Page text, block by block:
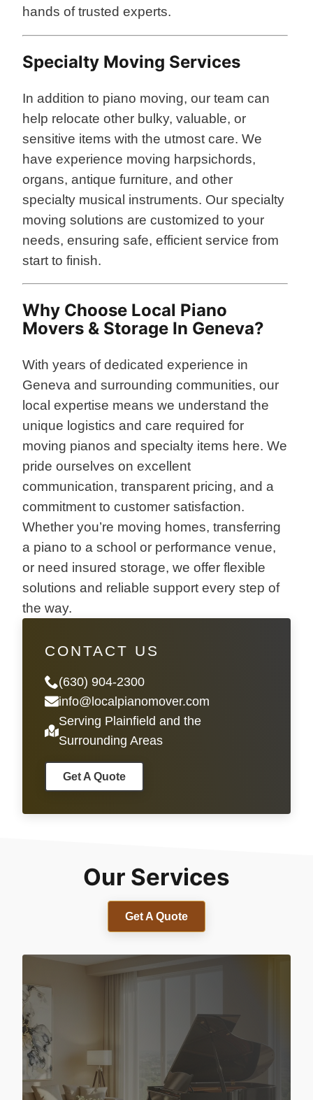
hands of trusted experts.
Specialty Moving Services
In addition to piano moving, our team can
help relocate other bulky, valuable, or
sensitive items with the utmost care. We
have experience moving harpsichords,
organs, antique furniture, and other
specialty musical instruments. Our specialty
moving solutions are customized to your
needs, ensuring safe, efficient service from
start to finish.
Why Choose Local Piano
Movers & Storage In Geneva?
With years of dedicated experience in
Geneva and surrounding communities, our
local expertise means we understand the
unique logistics and care required for
moving pianos and specialty items here. We
pride ourselves on excellent
communication, transparent pricing, and a
commitment to customer satisfaction.
Whether you’re moving homes, transferring
a piano to a school or performance venue,
or need insured storage, we offer flexible
solutions and reliable support every step of
the way.
CONTACT US
(630) 904-2300
info@localpianomover.com
Serving Plainfield and the
Surrounding Areas
Get A Quote
Our Services
Get A Quote